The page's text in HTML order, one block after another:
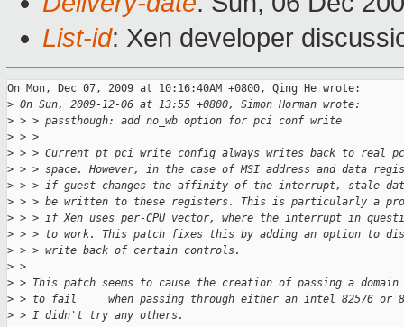
List-id: Xen developer
On Mon, Dec 07, 2009 at 10:16:40AM +0800, Qing He wrote:
> On Sun, 2009-12-06 at 13:55 +0800, Simon Horman wrote:
> > > passthough: add no_wb option for pci conf write
> > >
> > > Current pt_pci_write_config always writes back to real
> > > space. However, in the case of MSI address and data
> > > if guest changes the affinity of the interrupt, stale
> > > be written to these registers. This is particularly a
> > > if Xen uses per-CPU vector, where the interrupt in
> > > to work. This patch fixes this by adding an option to
> > > write back of certain controls.
> >
> > This patch seems to cause the creation of passing a domain
> > to fail     when passing through either an intel 82576 or
> > I didn't try any others.